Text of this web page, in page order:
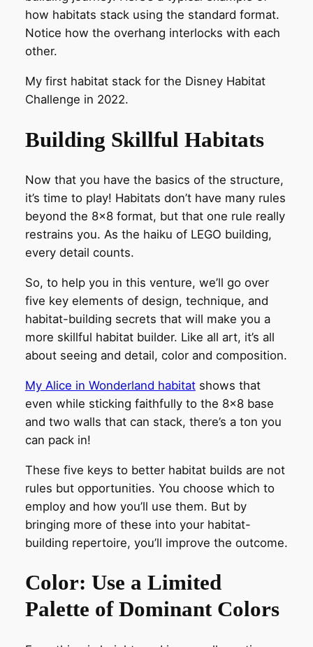
how habitats stack using the standard format.
Notice how the overhang interlocks with each
other.
My first habitat stack for the Disney Habitat
Challenge in 2022.
Building Skillful Habitats
Now that you have the basics of the structure,
it’s time to play! Habitats don’t have many rules
beyond the 8×8 format, but that one rule really
restrains you. As the haiku of LEGO building,
every detail counts.
So, to help you in this venture, we’ll go over
five key elements of design, technique, and
habitat-building secrets that will make you a
more skillful habitat builder. Like all art, it’s all
about seeing and detail, color and composition.
My Alice in Wonderland habitatshows that
even while sticking faithfully to the 8×8 base
and two walls that can stack, there’s a ton you
can pack in!
These five keys to better habitat builds are not
rules but opportunities. You choose which to
employ and how you’ll use them. But by
bringing more of these into your habitat-
building repertoire, you’ll improve the outcome.
Color: Use a Limited
Palette of Dominant Colors